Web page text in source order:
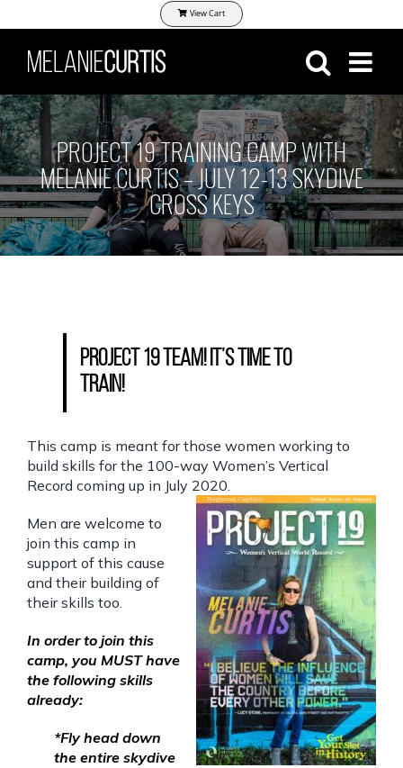
to
content
PROJECT 19 TRAINING CAMP WITH
MELANIE CURTIS – JULY 12-13 SKYDIVE
CROSS KEYS
Project 19 Team! It’s time to
train!
This camp is meant for those women working to
build skills for the 100-way Women’s Vertical
Record coming up in July 2020.
Men are welcome to
join this camp in
support of this cause
and their building of
their skills too.
In order to join this
camp, you MUST have
the following skills
already:
*Fly head down
the entire skydive